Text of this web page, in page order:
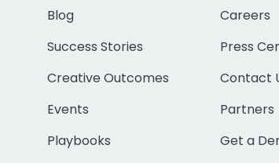
Blog
Success Stories
Creative Outcomes
Events
Playbooks
Careers
Press
Contact
Partners
Get a